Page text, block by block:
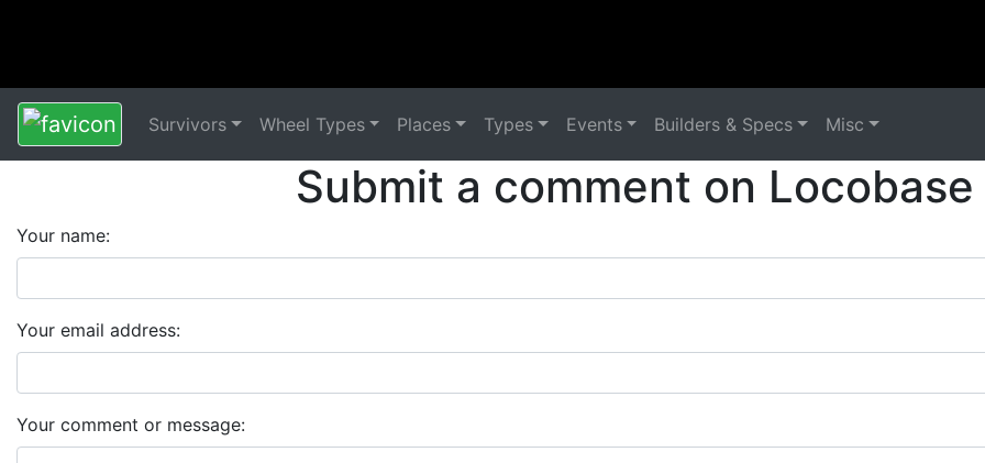
Survivors Wheel Types Places Types Events Builders & Specs Misc
Submit a comment on
Your name:
Your email address:
Your comment or message: